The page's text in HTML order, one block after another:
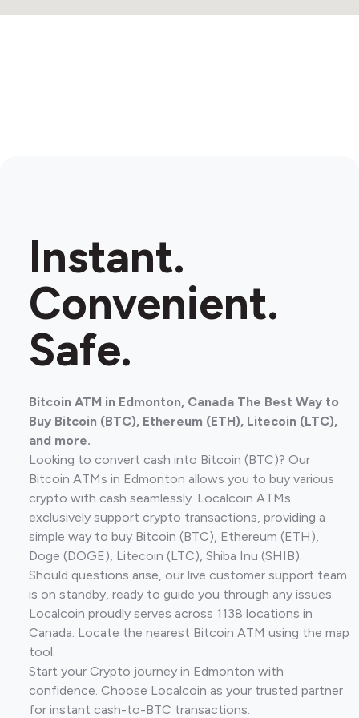
Instant.
Convenient.
Safe.
Bitcoin ATM in Edmonton, Canada The Best Way to
Buy Bitcoin (BTC), Ethereum (ETH), Litecoin (LTC),
and more.
Looking to convert cash into Bitcoin (BTC)? Our
Bitcoin ATMs in Edmonton allows you to buy various
crypto with cash seamlessly. Localcoin ATMs
exclusively support crypto transactions, providing a
simple way to buy Bitcoin (BTC), Ethereum (ETH),
Doge (DOGE), Litecoin (LTC), Shiba Inu (SHIB).
Should questions arise, our live customer support team
is on standby, ready to guide you through any issues.
Localcoin proudly serves across 1138 locations in
Canada. Locate the nearest Bitcoin ATM using the map
tool.
Start your Crypto journey in Edmonton with
confidence. Choose Localcoin as your trusted partner
for instant cash-to-BTC transactions.